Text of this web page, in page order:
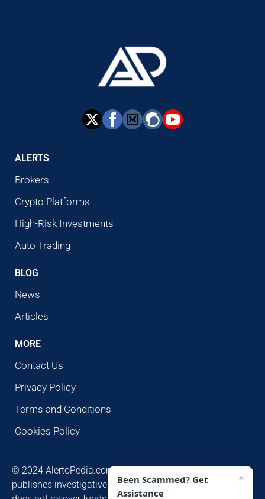
ALERTS
Brokers
Crypto Platforms
High-Risk Investments
Auto Trading
BLOG
News
Articles
MORE
Contact Us
Privacy Policy
Terms and Conditions
Cookies Policy
© 2024 AlertoPedia.com. All rights reserved. AlertoPedia
publishes investigative research for public awareness and
Been Scammed? Get
Assistance
×